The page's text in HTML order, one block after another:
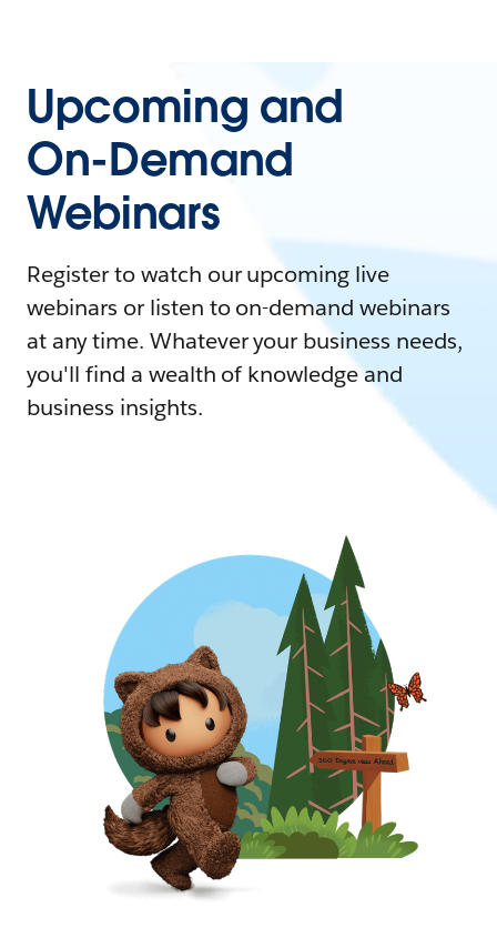
Upcoming and
On-Demand
Webinars
Register to watch our upcoming live
webinars or listen to on-demand webinars
at any time. Whatever your business needs,
you'll find a wealth of knowledge and
business insights.